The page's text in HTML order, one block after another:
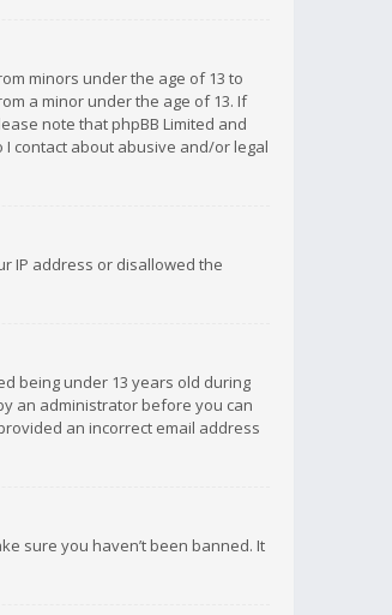
minors under the age of 13 to
a minor under the age of 13. If
note that phpBB Limited and
contact about abusive and/or legal
IP address or disallowed the
being under 13 years old during
an administrator before you can
an incorrect email address
sure you haven’t been banned. It